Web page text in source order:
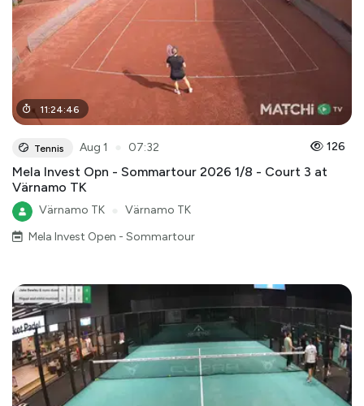
11:24:46
Tennis Aug 1 07:32 126
Mela Invest Opn - Sommartour 2026 1/8 - Court 3 at
Värnamo TK
Värnamo TK
Värnamo TK
Mela Invest Open - Sommartour